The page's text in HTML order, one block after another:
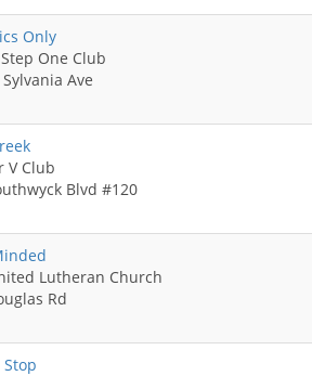
Only
One Club
Ave
V Club
Blvd #120
Lutheran Church
Rd